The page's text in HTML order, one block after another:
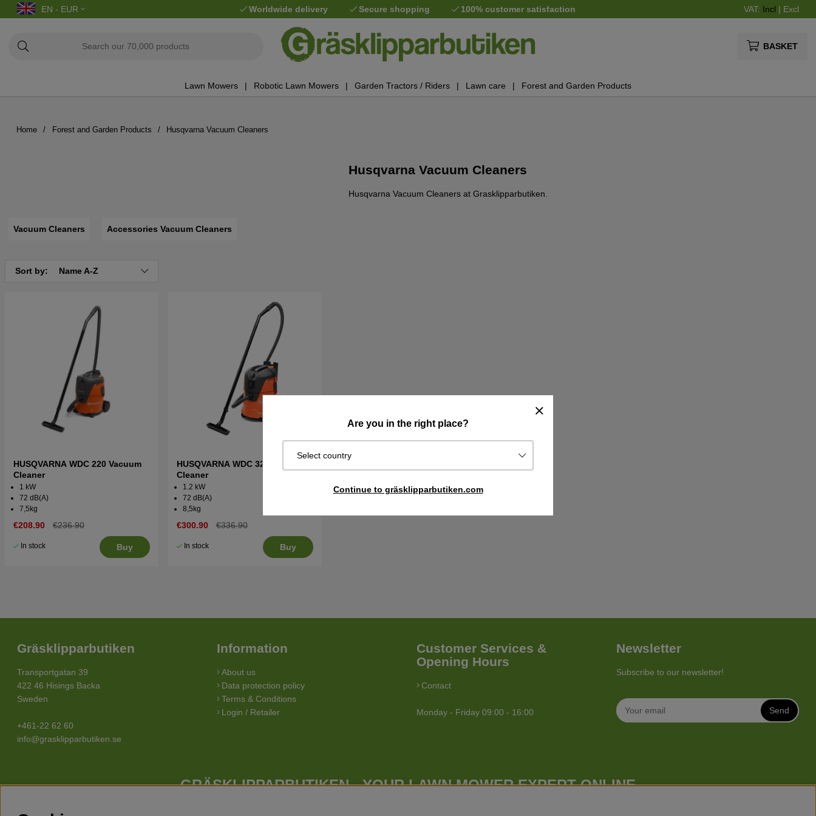
EN - EUR Worldwide delivery Secure shopping 100% customer satisfaction VAT: Incl | Excl
BASKET
Lawn Mowers Robotic Lawn Mowers Garden Tractors / Riders Lawn care Forest and Garden Products
Are you in the right place?
Select country
Continue to gräsklipparbutiken.com
Home Forest and Garden Products Husqvarna Vacuum Cleaners
Husqvarna Vacuum Cleaners
Husqvarna Vacuum Cleaners at Grasklipparbutiken.
Vacuum Cleaners Accessories Vacuum Cleaners
Sort by: Name A-Z
HUSQVARNA WDC 220 Vacuum
Cleaner
1 kW
72 dB(A)
7,5kg
€208.90 €236.90
In stock Buy
HUSQVARNA WDC 325L Vacuum
Cleaner
1.2 kW
72 dB(A)
8,5kg
€300.90 €336.90
In stock Buy
Gräsklipparbutiken
Transportgatan 39
422 46 Hisings Backa
Sweden
+461-22 62 60
info@grasklipparbutiken.se
Information
About us
Data protection policy
Terms & Conditions
Login / Retailer
Customer Services &
Opening Hours
Contact
Monday - Friday 09:00 - 16:00
Newsletter
Subscribe to our newsletter!
Send
GRÄSKLIPPARBUTIKEN - YOUR LAWN MOWER EXPERT ONLINE
Whatever your needs looks like, we have a lawn mower for you. Gräsklipparbutiken has a wide range of lawn mowers (walk behind lawn mower), robotic lawn mowers, garden tractors, riders etc. from